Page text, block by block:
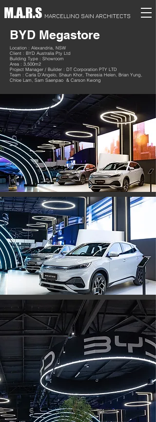
M.A.R.S MARCELLINO SAIN ARCHITECTS
BYD Megastore
Location : Alexandria, NSW
Client : BYD Australia Pty Ltd
Building Type : Showroom
Area : 3,500m2
Project Manager / Builder : DT Corporation PTY LTD
Team : Carla D'Angelo, Shaun Khor, Theresia Helen, Brian Yung,
Chloe Lam, Sam Saenpao & Carson Kwong